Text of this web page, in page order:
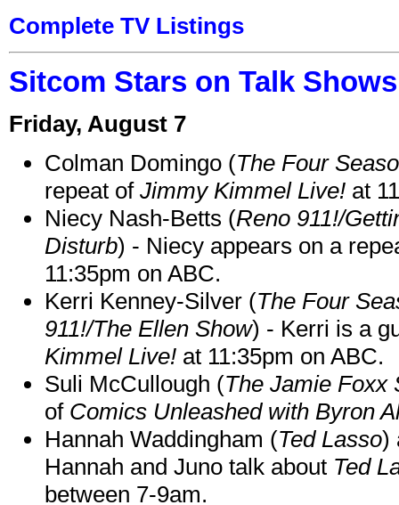
Complete TV Listings
Sitcom Stars on Talk
Friday, August 7
Colman Domingo (The Four
repeat of Jimmy Kimmel Live! at
Niecy Nash-Betts (Reno 911!/
Disturb) - Niecy appears on a
11:35pm on ABC.
Kerri Kenney-Silver (The Four
911!/The Ellen Show) - Kerri is a
Kimmel Live! at 11:35pm on ABC.
Suli McCullough (The Jamie Foxx
of Comics Unleashed with Byron
Hannah Waddingham (Ted Lasso)
Hannah and Juno talk about Ted
between 7-9am.